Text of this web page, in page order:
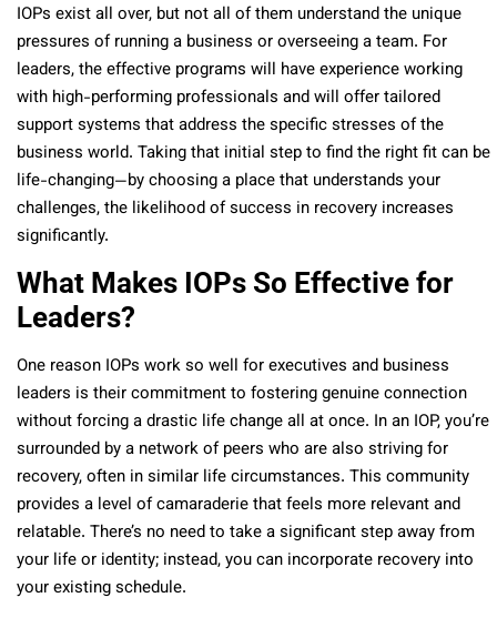
IOPs exist all over, but not all of them understand the unique
pressures of running a business or overseeing a team. For
leaders, the effective programs will have experience working
with high-performing professionals and will offer tailored
support systems that address the specific stresses of the
business world. Taking that initial step to find the right fit can be
life-changing—by choosing a place that understands your
challenges, the likelihood of success in recovery increases
significantly.
What Makes IOPs So Effective for
Leaders?
One reason IOPs work so well for executives and business
leaders is their commitment to fostering genuine connection
without forcing a drastic life change all at once. In an IOP, you’re
surrounded by a network of peers who are also striving for
recovery, often in similar life circumstances. This community
provides a level of camaraderie that feels more relevant and
relatable. There’s no need to take a significant step away from
your life or identity; instead, you can incorporate recovery into
your existing schedule.